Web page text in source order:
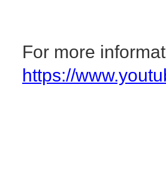
For more
https://